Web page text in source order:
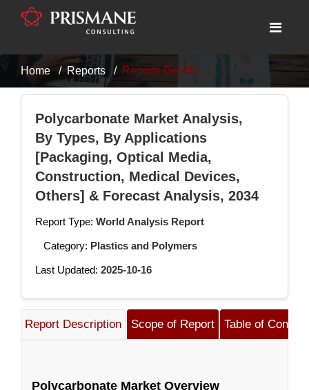
Home Reports Reports Details
Polycarbonate Market Analysis,
By Types, By Applications
[Packaging, Optical Media,
Construction, Medical Devices,
Others] & Forecast Analysis, 2034
Report Type: World Analysis Report
Category: Plastics and Polymers
Last Updated: 2025-10-16
Report Description Scope of Report Table of